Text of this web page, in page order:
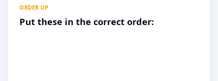
All Quizzes
Sports
By Popularity
ORDER UP
Put these in the correct order: